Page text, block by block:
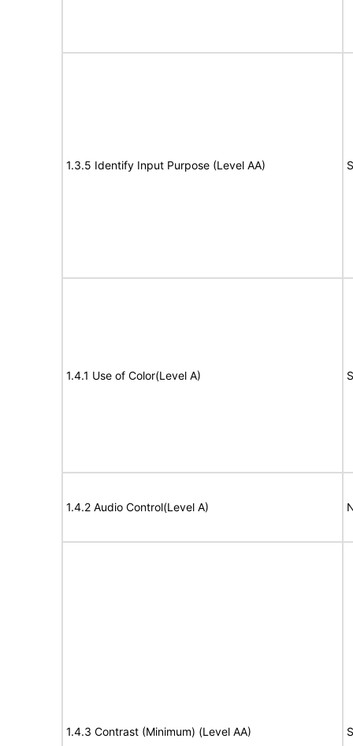
1.3.5 Identify Input Purpose (Level AA)
1.4.1 Use of Color(Level A)
1.4.2 Audio Control(Level A)
1.4.3 Contrast (Minimum) (Level AA)